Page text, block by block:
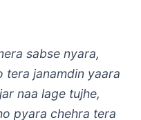
sabse nyara,
tera janamdin yaara
naa lage tujhe,
pyara chehra tera